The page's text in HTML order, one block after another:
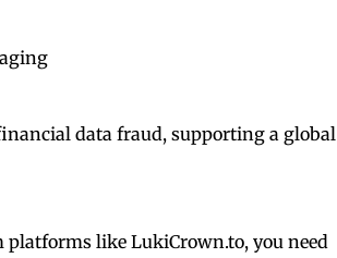
data fraud, supporting a global
like LukiCrown.to, you need